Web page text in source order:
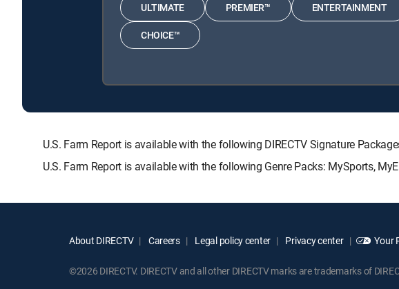
ULTIMATE PREMIER™ ENTERTAINMENT
CHOICE™
U.S. Farm Report is available with the following DIRECTV Signature
U.S. Farm Report is available with the following Genre Packs: MySports,
About DIRECTV Careers Legal policy center Privacy center Your
©2026 DIRECTV. DIRECTV and all other DIRECTV marks are trademarks of